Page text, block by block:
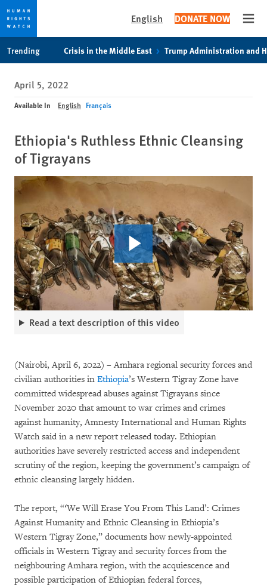
privacy
notice
content
English DONATE NOW
Trending Crisis in the Middle East Trump Administration and
April 5, 2022
Available In English Français
Ethiopia's Ruthless Ethnic Cleansing
of Tigrayans
Read a text description of this video
(Nairobi, April 6, 2022) – Amhara regional security forces and
civilian authorities in Ethiopia’s Western Tigray Zone have
committed widespread abuses against Tigrayans since
November 2020 that amount to war crimes and crimes
against humanity, Amnesty International and Human Rights
Watch said in a new report released today. Ethiopian
authorities have severely restricted access and independent
scrutiny of the region, keeping the government’s campaign of
ethnic cleansing largely hidden.
The report, “‘We Will Erase You From This Land’: Crimes
Against Humanity and Ethnic Cleansing in Ethiopia’s
Western Tigray Zone,” documents how newly-appointed
officials in Western Tigray and security forces from the
neighbouring Amhara region, with the acquiescence and
possible participation of Ethiopian federal forces,